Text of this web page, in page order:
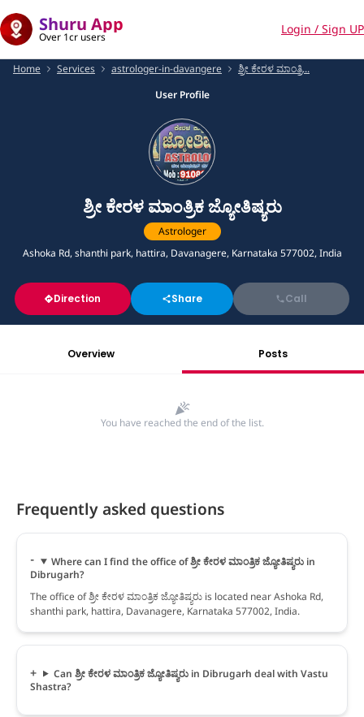
Shuru App
Over 1cr users
Login / Sign UP
Home Services astrologer-in-davangere
ಶ್ರೀ ಕೇರಳ ಮಾಂತ್ರಿ...
User Profile
ಶ್ರೀ ಕೇರಳ ಮಾಂತ್ರಿಕ ಜ್ಯೋತಿಷ್ಯರು
Astrologer
Ashoka Rd, shanthi park, hattira, Davanagere, Karnataka 577002, India
Direction Share Call
Overview Posts
You have reached the end of the list.
Frequently asked questions
Where can I find the office of ಶ್ರೀ ಕೇರಳ ಮಾಂತ್ರಿಕ ಜ್ಯೋತಿಷ್ಯರು in
Dibrugarh?
The office of ಶ್ರೀ ಕೇರಳ ಮಾಂತ್ರಿಕ ಜ್ಯೋತಿಷ್ಯರು is located near Ashoka Rd,
shanthi park, hattira, Davanagere, Karnataka 577002, India.
Can ಶ್ರೀ ಕೇರಳ ಮಾಂತ್ರಿಕ ಜ್ಯೋತಿಷ್ಯರು in Dibrugarh deal with Vastu
Shastra?